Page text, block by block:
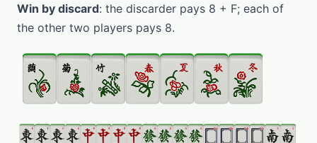
Win by discard: the discarder pays 8 + F; each of
the other two players pays 8.